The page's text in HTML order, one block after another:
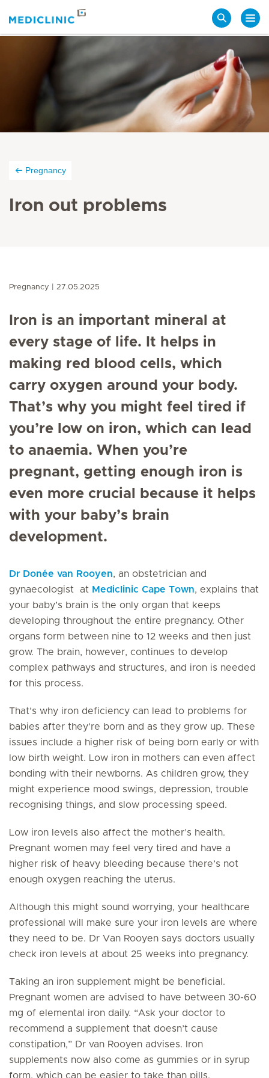
Pregnancy
Iron out problems
Pregnancy 27.05.2025
Iron is an important mineral at
every stage of life. It helps in
making red blood cells, which
carry oxygen around your body.
That’s why you might feel tired if
you’re low on iron, which can lead
to anaemia. When you’re
pregnant, getting enough iron is
even more crucial because it helps
with your baby’s brain
development.
Dr Donée van Rooyen, an obstetrician and
gynaecologist at Mediclinic Cape Town, explains that
your baby’s brain is the only organ that keeps
developing throughout the entire pregnancy. Other
organs form between nine to 12 weeks and then just
grow. The brain, however, continues to develop
complex pathways and structures, and iron is needed
for this process.
That’s why iron deficiency can lead to problems for
babies after they’re born and as they grow up. These
issues include a higher risk of being born early or with
low birth weight. Low iron in mothers can even affect
bonding with their newborns. As children grow, they
might experience mood swings, depression, trouble
recognising things, and slow processing speed.
Low iron levels also affect the mother’s health.
Pregnant women may feel very tired and have a
higher risk of heavy bleeding because there’s not
enough oxygen reaching the uterus.
Although this might sound worrying, your healthcare
professional will make sure your iron levels are where
they need to be. Dr Van Rooyen says doctors usually
check iron levels at about 25 weeks into pregnancy.
Taking an iron supplement might be beneficial.
Pregnant women are advised to have between 30-60
mg of elemental iron daily. “Ask your doctor to
recommend a supplement that doesn’t cause
constipation,” Dr van Rooyen advises. Iron
supplements now also come as gummies or in syrup
form, which can be easier to take than pills.